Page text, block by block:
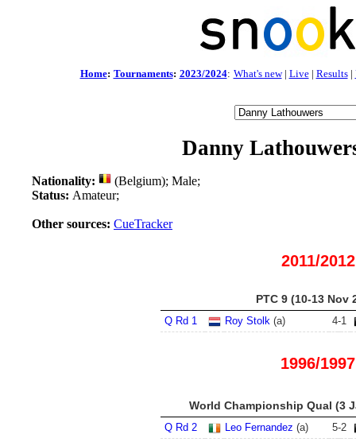
Home: Tournaments: 2023/2024: What's new| Live| Results|
Danny
Nationality:
(Belgium); Male;
Status: Amateur;
Other sources: CueTracker
2011/2012
PTC 9 (10-13 Nov
Q Rd 1 Roy Stolk(a) 4-1
1996/1997
World Championship Qual (3
Q Rd 2 Leo Fernandez (a) 5-2